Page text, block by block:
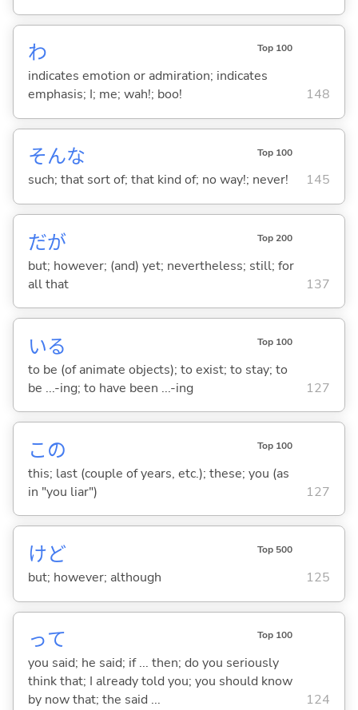
わ Top 100
indicates emotion or admiration; indicates
emphasis; I; me; wah!; boo!
148
そんな Top 100
such; that sort of; that kind of; no way!; never! 145
だが Top 200
but; however; (and) yet; nevertheless; still; for
all that
137
いる Top 100
to be (of animate objects); to exist; to stay; to
be ...-ing; to have been ...-ing
127
この Top 100
this; last (couple of years, etc.); these; you (as
in "you liar")
127
けど Top 500
but; however; although 125
って Top 100
you said; he said; if ... then; do you seriously
think that; I already told you; you should know
by now that; the said ...
124